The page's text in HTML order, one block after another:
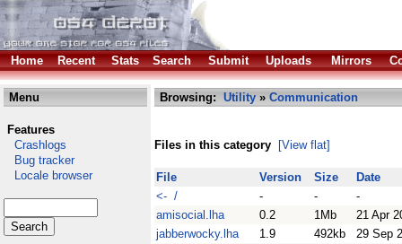
Home Recent Stats Search Submit Uploads Mirrors
Menu
Features
Crashlogs
Bug tracker
Locale browser
Browsing: Utility » Communication
Files in this category [View flat]
File Version Size
Date
<- /
- -
-
amisocial.lha
0.2 1Mb
21 Apr
jabberwocky.lha
1.9 492kb
29 Sep